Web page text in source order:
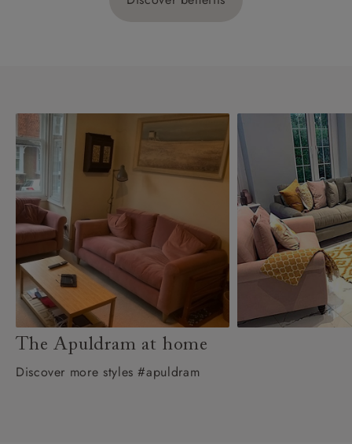
The Apuldram at home
Discover more styles #apuldram